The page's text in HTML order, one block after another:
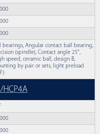
bearings, Angular contact ball bearing,
(spindle), Contact angle 25°,
speed, ceramic ball, design B,
by pair or sets, light preload
HCP4A